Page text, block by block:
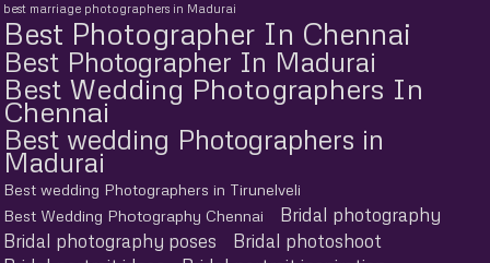
best marriage photographers in Madurai
Best Photographer In Chennai
Best Photographer In Madurai
Best Wedding Photographers In
Chennai
Best wedding Photographers in
Madurai
Best wedding Photographers in Tirunelveli
Best Wedding Photography Chennai
Bridal photography
Bridal photography poses
Bridal photoshoot